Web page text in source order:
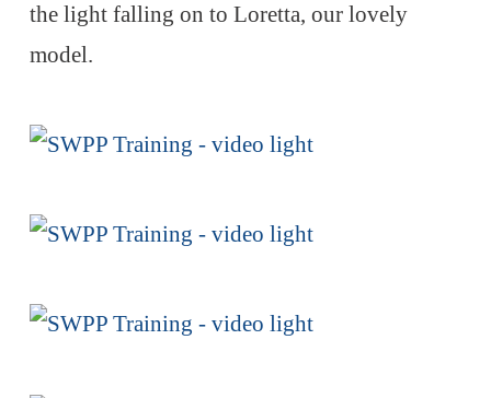
the light falling on to Loretta, our lovely
model.